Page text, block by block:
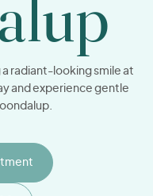
radiant-looking smile at
and experience gentle